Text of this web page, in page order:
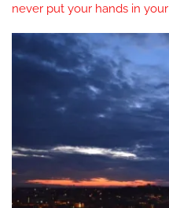
never put your hands in your